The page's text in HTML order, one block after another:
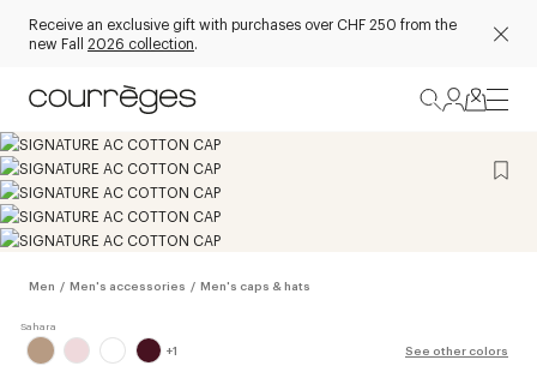
Receive an exclusive gift with purchases over CHF 250 from the
new Fall 2026 collection.
Men / Men's accessories / Men's caps & hats
+1 See other colors